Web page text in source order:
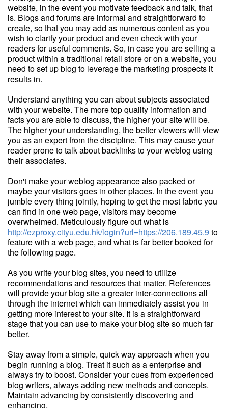
website, in the event you motivate feedback and talk, that
is. Blogs and forums are informal and straightforward to
create, so that you may add as numerous content as you
wish to clarify your product and even check with your
readers for useful comments. So, in case you are selling a
product within a traditional retail store or on a website, you
need to set up blog to leverage the marketing prospects it
results in.
Understand anything you can about subjects associated
with your website. The more top quality information and
facts you are able to discuss, the higher your site will be.
The higher your understanding, the better viewers will view
you as an expert from the discipline. This may cause your
reader prone to talk about backlinks to your weblog using
their associates.
Don't make your weblog appearance also packed or
maybe your visitors goes in other places. In the event you
jumble every thing jointly, hoping to get the most fabric you
can find in one web page, visitors may become
overwhelmed. Meticulously figure out what is
http://ezproxy.cityu.edu.hk/login?url=https://206.189.45.9 to
feature with a web page, and what is far better booked for
the following page.
As you write your blog sites, you need to utilize
recommendations and resources that matter. References
will provide your blog site a greater inter-connections all
through the internet which can immediately assist you in
getting more interest to your site. It is a straightforward
stage that you can use to make your blog site so much far
better.
Stay away from a simple, quick way approach when you
begin running a blog. Treat it such as a enterprise and
always try to boost. Consider your cues from experienced
blog writers, always adding new methods and concepts.
Maintain advancing by consistently discovering and
enhancing.